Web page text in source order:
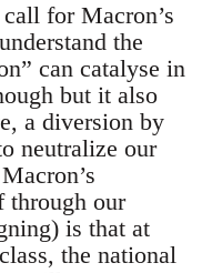
for Macron’s
the
can catalyse in
but it also
a diversion by
neutralize our
through our
is that at
the national